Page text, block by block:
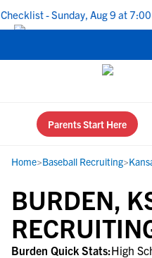
- Sunday, Aug 9 at 7:00
Parents Start Here
Home>Baseball Recruiting>
BURDEN,
Burden Quick Stats:High